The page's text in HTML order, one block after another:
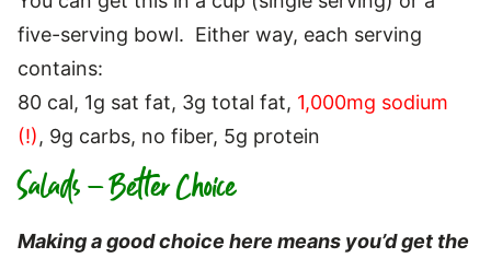
five-serving bowl. Either way, each serving
contains:
80 cal, 1g sat fat, 3g total fat, 1,000mg sodium
(!), 9g carbs, no fiber, 5g protein
Salads – Better Choice
Making a good choice here means you’d get the